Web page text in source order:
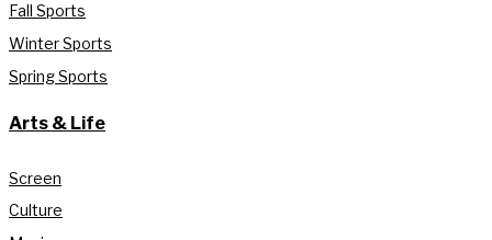
Fall Sports
Winter Sports
Spring Sports
Arts & Life
Screen
Culture